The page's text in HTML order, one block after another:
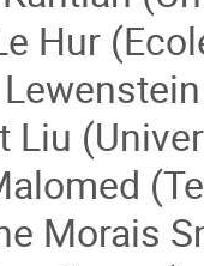
Hur
Liu
Morais